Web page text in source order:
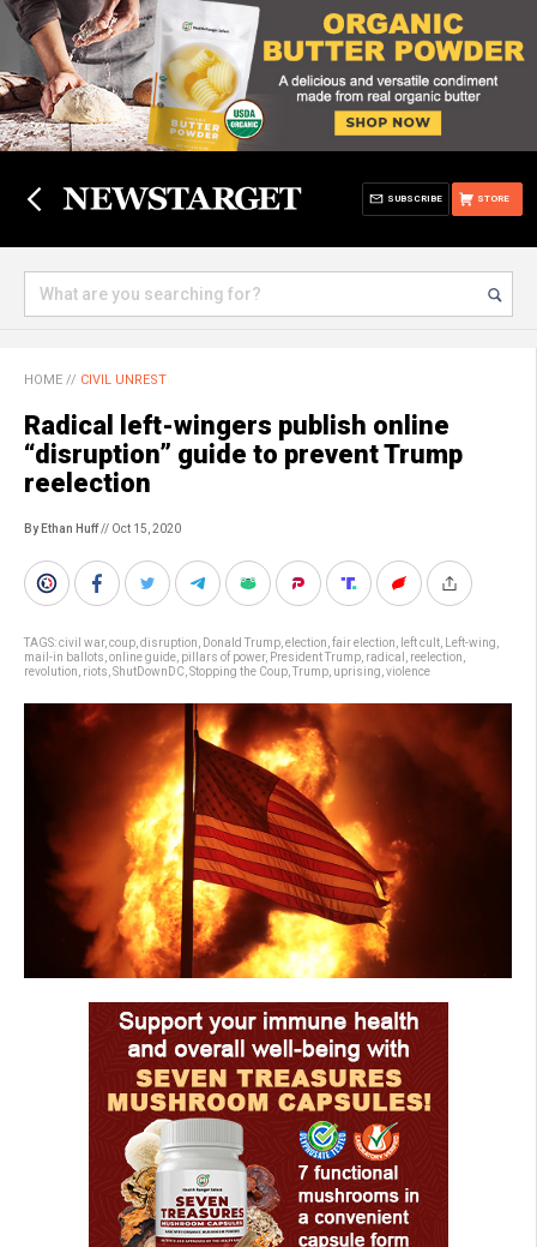
STORE
SUBSCRIBE
HOME // CIVIL UNREST
Radical left-wingers publish online
“disruption” guide to prevent Trump
reelection
By Ethan Huff// Oct 15, 2020
TAGS:civil war, coup disruption Donald Trump election fair election left cult Left-wing
mail-in ballots online guide pillars of power, President Trump radical reelection
revolution riots ShutDownDC Stopping the Coup Trump uprising violence